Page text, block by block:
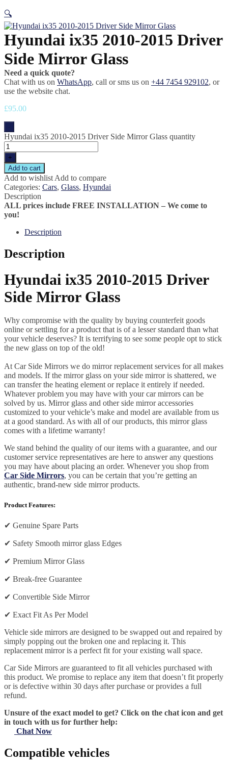
🔍
Hyundai ix35 2010-2015 Driver
Side Mirror Glass
Need a quick quote?
Chat with us on WhatsApp, call or sms us on +44 7454 929102, or
use the website chat.
£95.00
Hyundai ix35 2010-2015 Driver Side Mirror Glass quantity
+
Add to cart
Add to wishlist Add to compare
Categories: Cars, Glass, Hyundai
Description
ALL prices include FREE INSTALLATION – We come to
you!
Description
Description
Hyundai ix35 2010-2015 Driver
Side Mirror Glass
Why compromise with the quality by buying counterfeit goods
online or settling for a product that is of a lesser standard than what
your vehicle deserves? It is terrifying to see some people opt to stick
the new glass on top of the old!
At Car Side Mirrors we do mirror replacement services for all makes
and models. If the mirror glass on your side mirror is shattered, we
can transfer the heating element or replace it entirely if needed.
Whatever problem you may have with your car mirrors can be
solved by us. Mirror glass and other side mirror accessories
customized to your vehicle’s make and model are available from us
at a good standard. As with all of our products, this mirror glass
comes with a lifetime warranty!
We stand behind the quality of our items with a guarantee, and our
customer service representatives are here to answer any questions
you may have about placing an order. Whenever you shop from
Car Side Mirrors, you can be certain that you’re getting an
authentic, brand-new side mirror products.
Product Features:
✔ Genuine Spare Parts
✔ Safety Smooth mirror glass Edges
✔ Premium Mirror Glass
✔ Break-free Guarantee
✔ Convertible Side Mirror
✔ Exact Fit As Per Model
Vehicle side mirrors are designed to be swapped out and repaired by
simply popping out the broken one and replacing it. This
replacement mirror is a perfect fit for your existing wall space.
Car Side Mirrors are guaranteed to fit all vehicles purchased with
this product. We promise to replace any item that doesn’t fit properly
or is defective within 30 days after purchase or provides a full
refund.
Unsure of the exact model to get? Click on the chat icon and get
in touch with us for further help:
Chat Now
Compatible vehicles